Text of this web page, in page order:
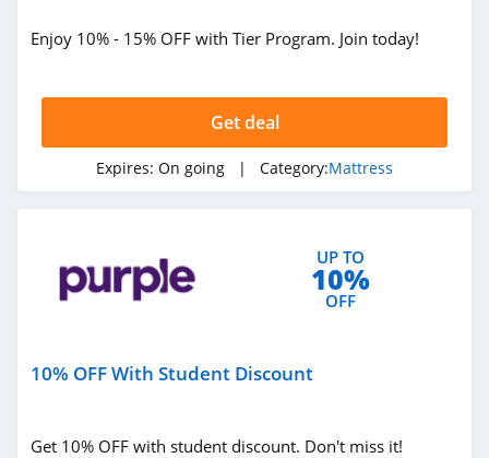
Enjoy 10% - 15% OFF with Tier Program. Join today!
Get deal
Expires: On going | Category:Mattress
UP TO
10%
OFF
10% OFF With Student Discount
Get 10% OFF with student discount. Don't miss it!